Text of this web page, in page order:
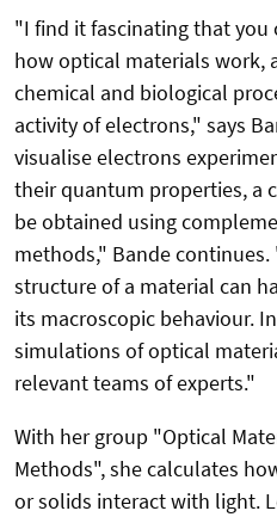
"I find it fascinating that
how optical materials work,
chemical and biological
activity of electrons," says
visualise electrons
their quantum properties, a
be obtained using
methods," Bande
structure of a material can
its macroscopic behaviour.
simulations of optical
relevant teams of experts."
With her group "Optical
Methods", she calculates
or solids interact with light.